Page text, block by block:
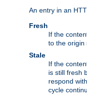
An entry in an
Fresh
If the
to the origin
Stale
If the
is still fresh
respond
cycle